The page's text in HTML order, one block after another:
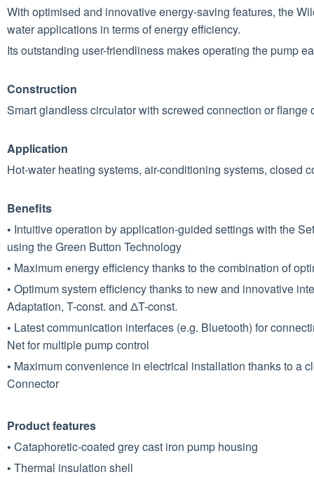
With optimised and innovative energy-saving features, the
water applications in terms of energy efficiency.
Its outstanding user-friendliness makes operating the pump
Construction
Smart glandless circulator with screwed connection or
Application
Hot-water heating systems, air-conditioning systems, closed
Benefits
• Intuitive operation by application-guided settings with the
using the Green Button Technology
• Maximum energy efficiency thanks to the combination of
• Optimum system efficiency thanks to new and innovative
Adaptation, T-const. and ΔT-const.
• Latest communication interfaces (e.g. Bluetooth) for
Net for multiple pump control
• Maximum convenience in electrical installation thanks to a
Connector
Product features
• Cataphoretic-coated grey cast iron pump housing
• Thermal insulation shell